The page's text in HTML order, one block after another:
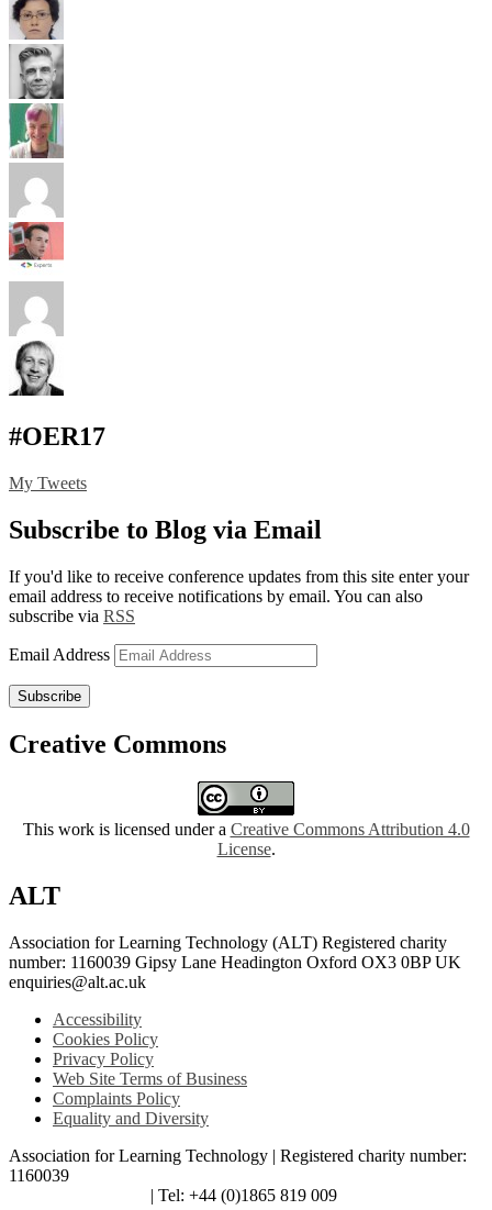
#OER17
My Tweets
Subscribe to Blog via Email
If you'd like to receive conference updates from this site enter your
email address to receive notifications by email. You can also
subscribe via RSS
Email Address
Subscribe
Creative Commons
This work is licensed under a Creative Commons Attribution 4.0
License.
ALT
Association for Learning Technology (ALT) Registered charity
number: 1160039 Gipsy Lane Headington Oxford OX3 0BP UK
enquiries@alt.ac.uk
Accessibility
Cookies Policy
Privacy Policy
Web Site Terms of Business
Complaints Policy
Equality and Diversity
Association for Learning Technology | Registered charity number:
1160039
| Tel: +44 (0)1865 819 009